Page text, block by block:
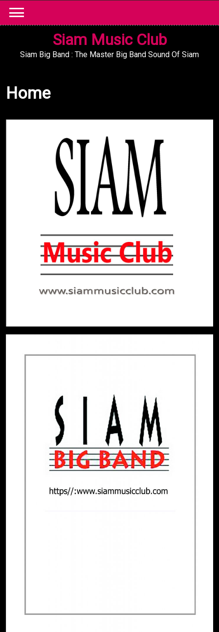
content
Siam Music Club
Siam Big Band : The Master Big Band Sound Of Siam
Home